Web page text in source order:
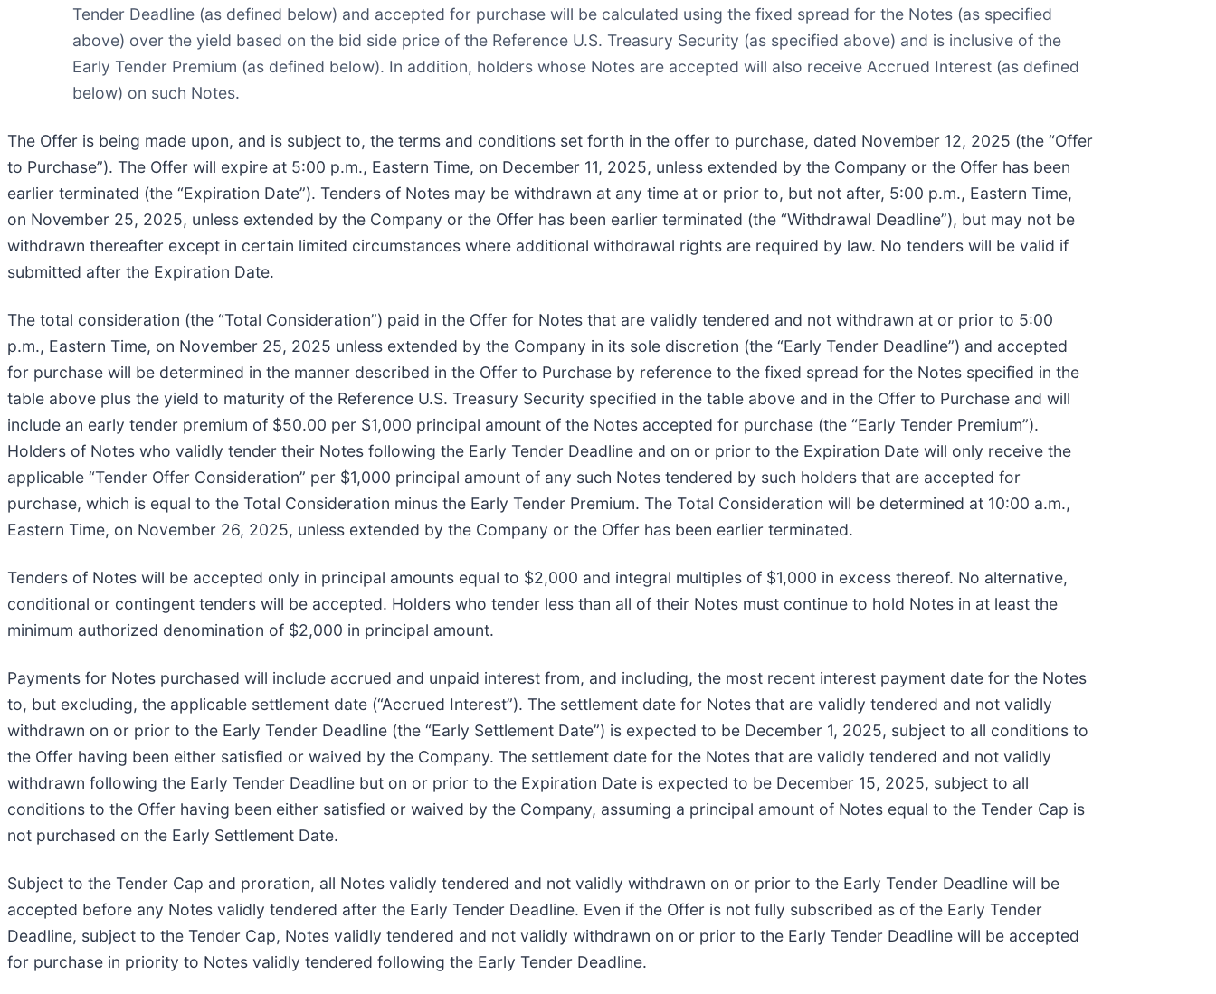
Tender Deadline (as defined below) and accepted for purchase will be calculated using the fixed spread for the Notes (as specified
above) over the yield based on the bid side price of the Reference U.S. Treasury Security (as specified above) and is inclusive of the
Early Tender Premium (as defined below). In addition, holders whose Notes are accepted will also receive Accrued Interest (as defined
below) on such Notes.
The Offer is being made upon, and is subject to, the terms and conditions set forth in the offer to purchase, dated November 12, 2025 (the “Offer
to Purchase”). The Offer will expire at 5:00 p.m., Eastern Time, on December 11, 2025, unless extended by the Company or the Offer has been
earlier terminated (the “Expiration Date”). Tenders of Notes may be withdrawn at any time at or prior to, but not after, 5:00 p.m., Eastern Time,
on November 25, 2025, unless extended by the Company or the Offer has been earlier terminated (the “Withdrawal Deadline”), but may not be
withdrawn thereafter except in certain limited circumstances where additional withdrawal rights are required by law. No tenders will be valid if
submitted after the Expiration Date.
The total consideration (the “Total Consideration”) paid in the Offer for Notes that are validly tendered and not withdrawn at or prior to 5:00
p.m., Eastern Time, on November 25, 2025 unless extended by the Company in its sole discretion (the “Early Tender Deadline”) and accepted
for purchase will be determined in the manner described in the Offer to Purchase by reference to the fixed spread for the Notes specified in the
table above plus the yield to maturity of the Reference U.S. Treasury Security specified in the table above and in the Offer to Purchase and will
include an early tender premium of $50.00 per $1,000 principal amount of the Notes accepted for purchase (the “Early Tender Premium”).
Holders of Notes who validly tender their Notes following the Early Tender Deadline and on or prior to the Expiration Date will only receive the
applicable “Tender Offer Consideration” per $1,000 principal amount of any such Notes tendered by such holders that are accepted for
purchase, which is equal to the Total Consideration minus the Early Tender Premium. The Total Consideration will be determined at 10:00 a.m.,
Eastern Time, on November 26, 2025, unless extended by the Company or the Offer has been earlier terminated.
Tenders of Notes will be accepted only in principal amounts equal to $2,000 and integral multiples of $1,000 in excess thereof. No alternative,
conditional or contingent tenders will be accepted. Holders who tender less than all of their Notes must continue to hold Notes in at least the
minimum authorized denomination of $2,000 in principal amount.
Payments for Notes purchased will include accrued and unpaid interest from, and including, the most recent interest payment date for the Notes
to, but excluding, the applicable settlement date (“Accrued Interest”). The settlement date for Notes that are validly tendered and not validly
withdrawn on or prior to the Early Tender Deadline (the “Early Settlement Date”) is expected to be December 1, 2025, subject to all conditions to
the Offer having been either satisfied or waived by the Company. The settlement date for the Notes that are validly tendered and not validly
withdrawn following the Early Tender Deadline but on or prior to the Expiration Date is expected to be December 15, 2025, subject to all
conditions to the Offer having been either satisfied or waived by the Company, assuming a principal amount of Notes equal to the Tender Cap is
not purchased on the Early Settlement Date.
Subject to the Tender Cap and proration, all Notes validly tendered and not validly withdrawn on or prior to the Early Tender Deadline will be
accepted before any Notes validly tendered after the Early Tender Deadline. Even if the Offer is not fully subscribed as of the Early Tender
Deadline, subject to the Tender Cap, Notes validly tendered and not validly withdrawn on or prior to the Early Tender Deadline will be accepted
for purchase in priority to Notes validly tendered following the Early Tender Deadline.